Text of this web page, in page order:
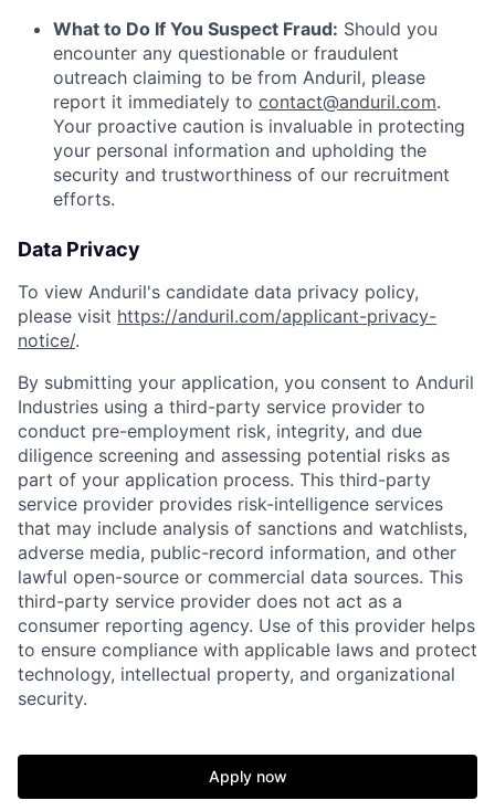
What to Do If You Suspect Fraud: Should you
encounter any questionable or fraudulent
outreach claiming to be from Anduril, please
report it immediately to contact@anduril.com.
Your proactive caution is invaluable in protecting
your personal information and upholding the
security and trustworthiness of our recruitment
efforts.
Data Privacy
To view Anduril's candidate data privacy policy,
please visit https://anduril.com/applicant-privacy-
notice/.
By submitting your application, you consent to Anduril
Industries using a third-party service provider to
conduct pre-employment risk, integrity, and due
diligence screening and assessing potential risks as
part of your application process. This third-party
service provider provides risk-intelligence services
that may include analysis of sanctions and watchlists,
adverse media, public-record information, and other
lawful open-source or commercial data sources. This
third-party service provider does not act as a
consumer reporting agency. Use of this provider helps
to ensure compliance with applicable laws and protect
technology, intellectual property, and organizational
security.
Apply now